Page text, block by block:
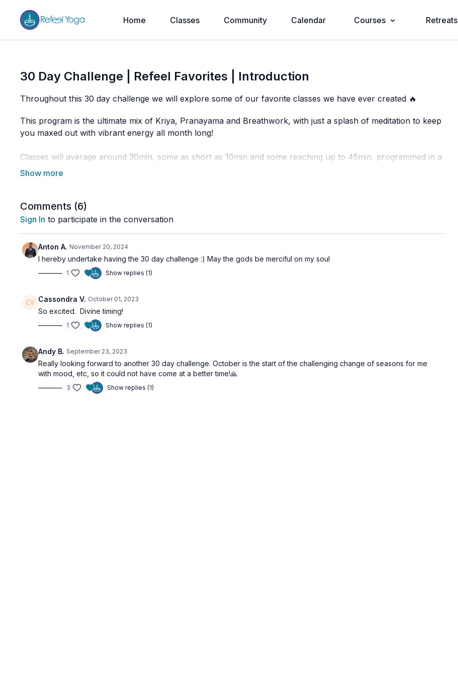
Home Classes Community Calendar Courses Retreats
30 Day Challenge | Refeel Favorites | Introduction
Throughout this 30 day challenge we will explore some of our favorite classes we have ever created 🔥
This program is the ultimate mix of Kriya, Pranayama and Breathwork, with just a splash of meditation to keep
you maxed out with vibrant energy all month long!
Classes will average around 30min, some as short as 10min and some reaching up to 45min, programmed in a
way to get you building up and deepening your practice, while at the same time mixing in some shorter, more
I hope you're as excited as I am to dive in to this empowering challenge 💗
Comments (6)
Sign In to participate in the conversation
Anton A. November 20, 2024
I hereby undertake having the 30 day challenge :) May the gods be merciful on my soul
1 Show replies (1)
Cassondra V. October 01, 2023
So excited. Divine timing!
1 Show replies (1)
Andy B. September 23, 2023
Really looking forward to another 30 day challenge. October is the start of the challenging change of seasons for me
with mood, etc, so it could not have come at a better time!🙏
3 Show replies (1)